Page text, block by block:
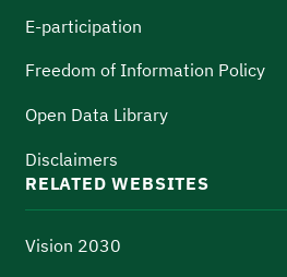
E-participation
Freedom of Information Policy
Open Data Library
Disclaimers
RELATED WEBSITES
Vision 2030